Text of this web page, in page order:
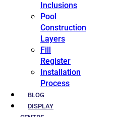
Inclusions
Pool
Construction
Layers
Fill
Register
Installation
Process
BLOG
DISPLAY